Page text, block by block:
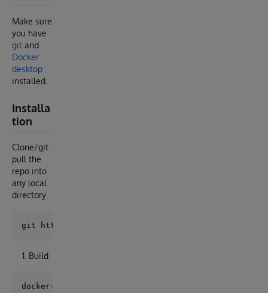
Make sure
you have
git and
Docker
desktop
installed.
Installa
tion
Clone/git
pull the
repo into
any local
directory
Build